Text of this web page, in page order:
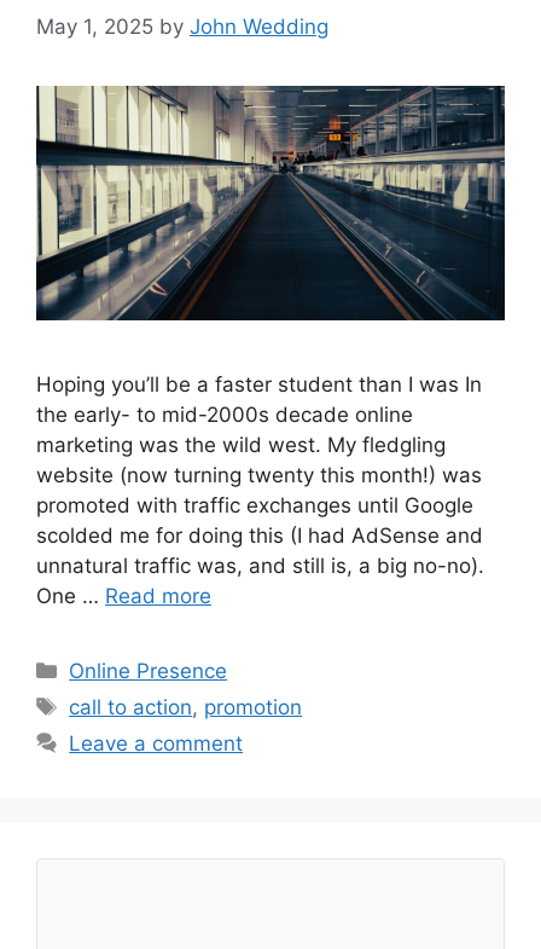
May 1, 2025 by John Wedding
Hoping you’ll be a faster student than I was In
the early- to mid-2000s decade online
marketing was the wild west. My fledgling
website (now turning twenty this month!) was
promoted with traffic exchanges until Google
scolded me for doing this (I had AdSense and
unnatural traffic was, and still is, a big no-no).
One … Read more
Categories
Online Presence
Tags
call to action, promotion
Leave a comment